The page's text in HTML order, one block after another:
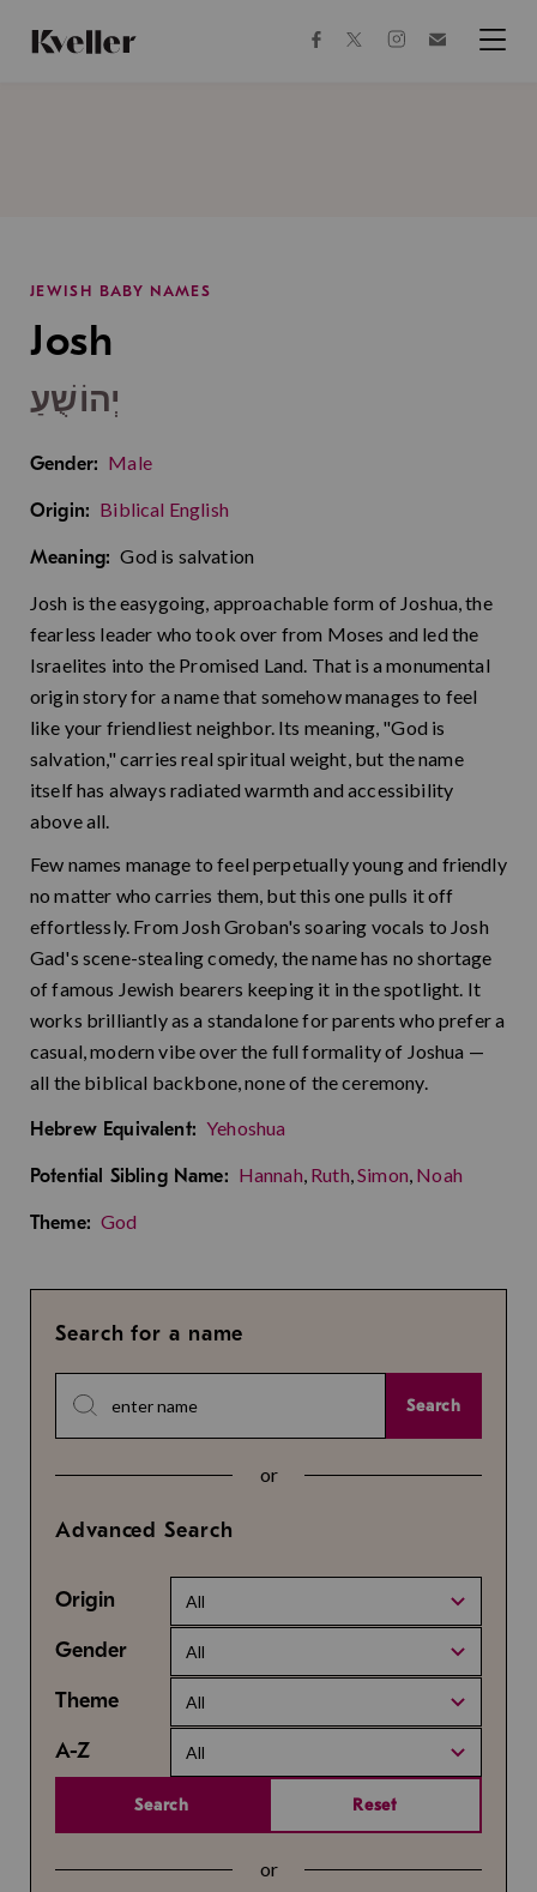
Content
Footer
facebooktwitterinstagram
JEWISH BABY NAMES
Josh
יְהוֹשֻׁעַ
Gender: Male
Origin: Biblical English
Meaning: God is salvation
Josh is the easygoing, approachable form of Joshua, the
fearless leader who took over from Moses and led the
Israelites into the Promised Land. That is a monumental
origin story for a name that somehow manages to feel
like your friendliest neighbor. Its meaning, "God is
salvation," carries real spiritual weight, but the name
itself has always radiated warmth and accessibility
above all.
Few names manage to feel perpetually young and friendly
no matter who carries them, but this one pulls it off
effortlessly. From Josh Groban's soaring vocals to Josh
Gad's scene-stealing comedy, the name has no shortage
of famous Jewish bearers keeping it in the spotlight. It
works brilliantly as a standalone for parents who prefer a
casual, modern vibe over the full formality of Joshua —
all the biblical backbone, none of the ceremony.
Hebrew Equivalent: Yehoshua
Potential Sibling Name: Hannah, Ruth,Simon, Noah
Theme: God
Search for a name
Search
or
Advanced Search
Origin All
Gender All
Theme All
A-Z All
Search Reset
or